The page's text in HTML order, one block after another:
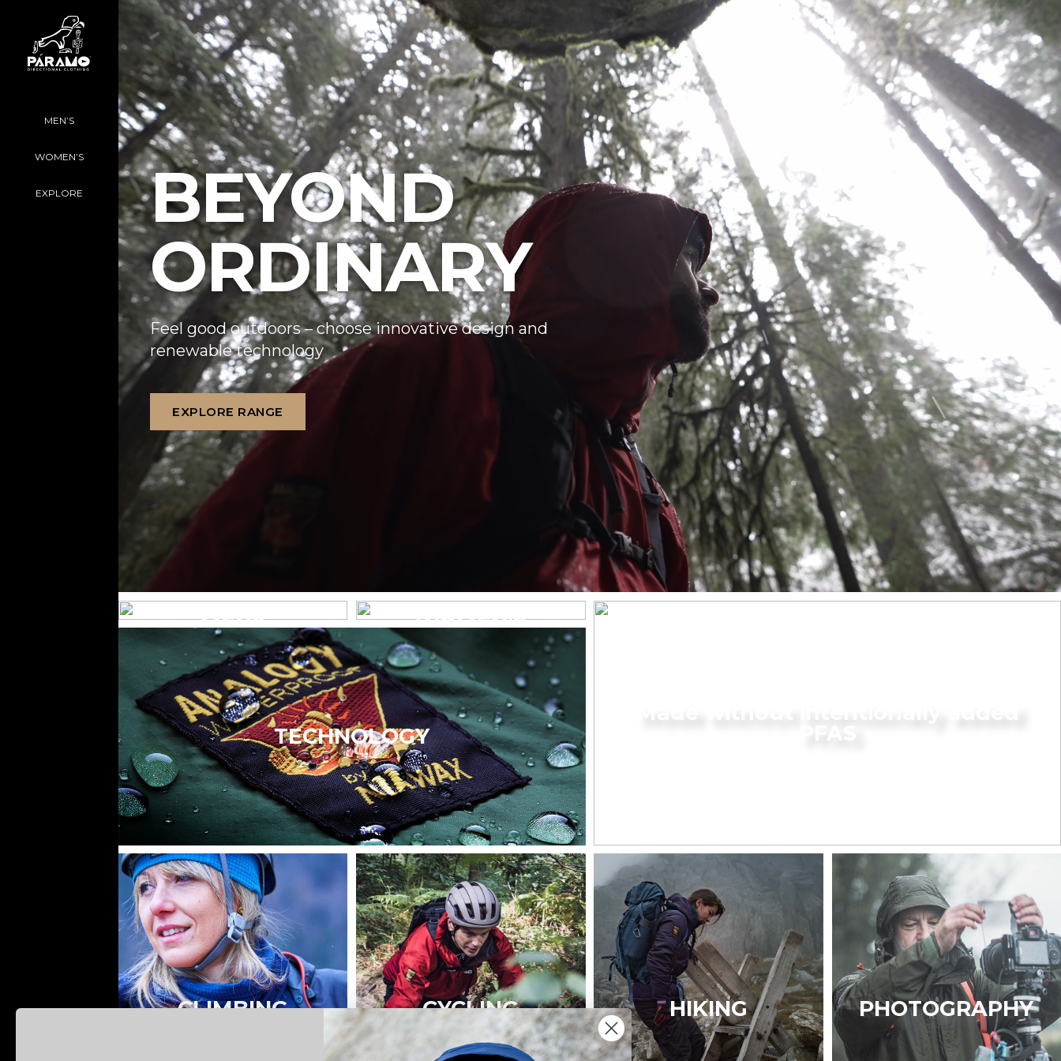
MEN’S
WOMEN’S
EXPLORE
BEYOND
ORDINARY
Feel good outdoors – choose innovative design and
renewable technology
EXPLORE RANGE
MENS WOMEN’S
TECHNOLOGY
CLIMBING CYCLING HIKING PHOTOGRAPHY